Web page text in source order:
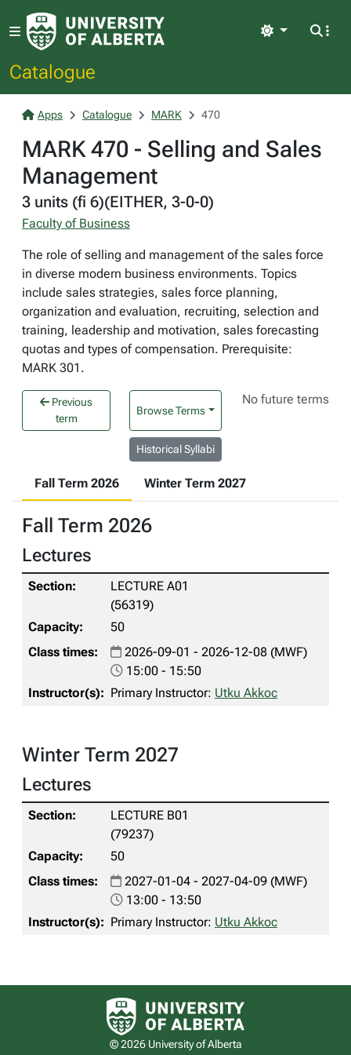
Catalogue
Light
Apps Catalogue MARK 470
MARK 470 - Selling and Sales
Management
3 units (fi 6)(EITHER, 3-0-0)
Faculty of Business
The role of selling and management of the sales force
in diverse modern business environments. Topics
include sales strategies, sales force planning,
organization and evaluation, recruiting, selection and
training, leadership and motivation, sales forecasting
quotas and types of compensation. Prerequisite:
MARK 301.
Previous
term
Browse Terms
No future terms
Historical Syllabi
Fall Term 2026 Winter Term 2027
Fall Term 2026
Lectures
LECTURE A01
(56319)
50
2026-09-01 - 2026-12-08 (MWF)
15:00 - 15:50
Primary Instructor: Utku Akkoc
Winter Term 2027
Lectures
LECTURE B01
(79237)
50
2027-01-04 - 2027-04-09 (MWF)
13:00 - 13:50
Primary Instructor: Utku Akkoc
University of Alberta logo
© 2026 University of Alberta